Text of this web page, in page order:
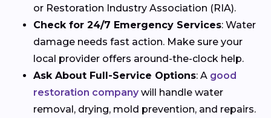
or Restoration Industry Association (RIA).
Check for 24/7 Emergency Services: Water
damage needs fast action. Make sure your
local provider offers around-the-clock help.
Ask About Full-Service Options: A good
restoration company will handle water
removal, drying, mold prevention, and repairs.